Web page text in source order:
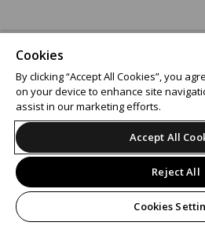
Cookies
By clicking “Accept All Cookies”, you
on your device to enhance site
assist in our marketing efforts.
Accept All
Reject All
Cookies